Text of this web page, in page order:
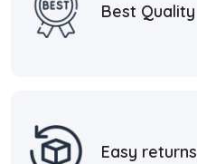
Best Quality
Easy returns